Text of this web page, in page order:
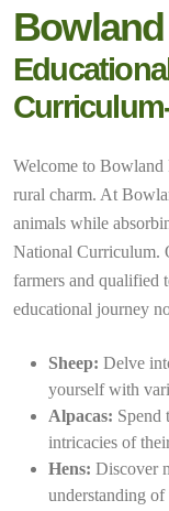
Welcome to Bowland
rural charm. At
animals while
National Curriculum.
farmers and qualified
educational journey
Sheep: Delve
yourself with
Alpacas: Spend
intricacies of
Hens: Discover
understanding of